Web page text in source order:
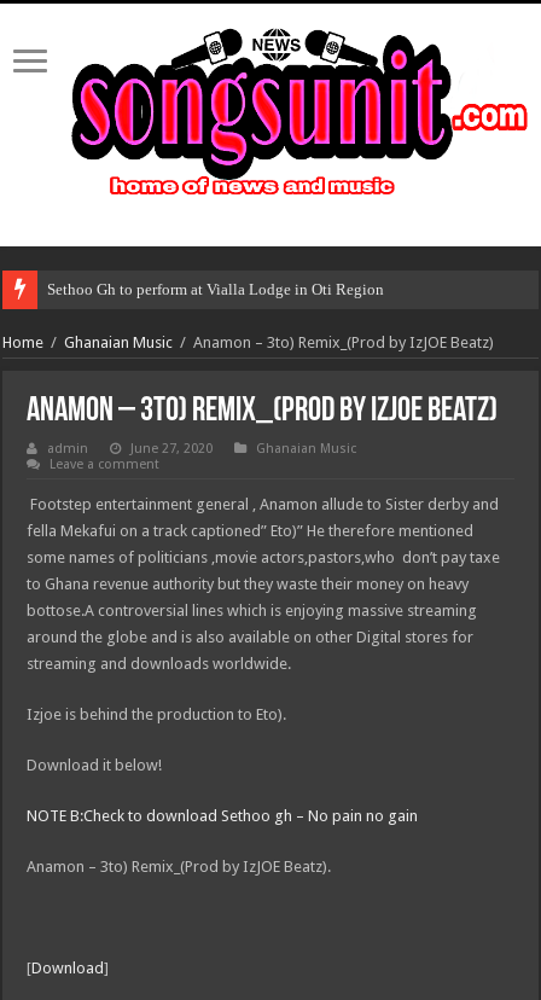
Sethoo Gh to perform at Vialla Lodge in Oti Region
Home / Ghanaian Music / Anamon – 3to) Remix_(Prod by IzJOE Beatz)
Anamon – 3to) Remix_(Prod by IzJOE Beatz)
admin June 27, 2020
Ghanaian Music
Leave a comment
Footstep entertainment general , Anamon allude to Sister derby and
fella Mekafui on a track captioned” Eto)” He therefore mentioned
some names of politicians ,movie actors,pastors,who don’t pay taxe
to Ghana revenue authority but they waste their money on heavy
bottose.A controversial lines which is enjoying massive streaming
around the globe and is also available on other Digital stores for
streaming and downloads worldwide.
Izjoe is behind the production to Eto).
Download it below!
NOTE B:Check to download Sethoo gh – No pain no gain
Anamon – 3to) Remix_(Prod by IzJOE Beatz).
[Download]